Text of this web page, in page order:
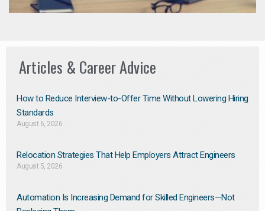
Articles & Career Advice
How to Reduce Interview-to-Offer Time Without Lowering Hiring
Standards
August 6, 2026
Relocation Strategies That Help Employers Attract Engineers
August 5, 2026
Automation Is Increasing Demand for Skilled Engineers—Not